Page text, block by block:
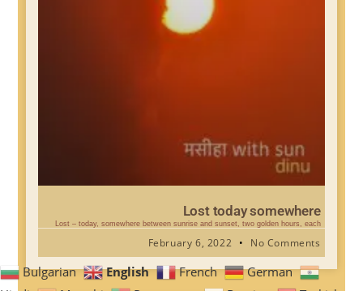
Lost today somewhere
Lost – today, somewhere between sunrise and sunset, two golden hours, each
February 6, 2022 No Comments
Bulgarian English French
German